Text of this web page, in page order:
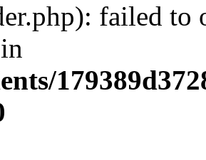
failed to